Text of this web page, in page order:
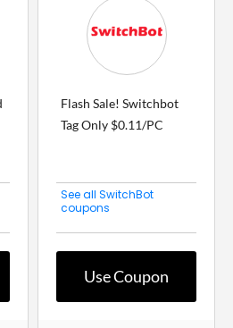
Flash Sale! Switchbot
Tag Only $0.11/PC
See all SwitchBot
coupons
Use Coupon